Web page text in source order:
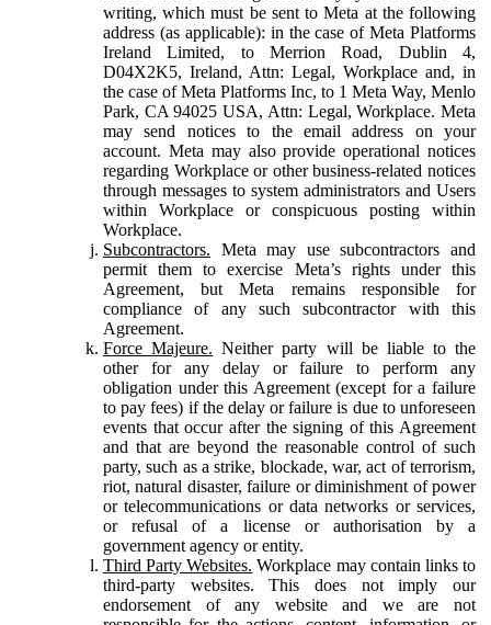
writing, which must be sent to Meta at the following
address (as applicable): in the case of Meta Platforms
Ireland Limited, to Merrion Road, Dublin 4,
D04X2K5, Ireland, Attn: Legal, Workplace and, in
the case of Meta Platforms Inc, to 1 Meta Way, Menlo
Park, CA 94025 USA, Attn: Legal, Workplace. Meta
may send notices to the email address on your
account. Meta may also provide operational notices
regarding Workplace or other business-related notices
through messages to system administrators and Users
within Workplace or conspicuous posting within
Workplace.
Subcontractors. Meta may use subcontractors and
permit them to exercise Meta’s rights under this
Agreement, but Meta remains responsible for
compliance of any such subcontractor with this
Agreement.
Force Majeure. Neither party will be liable to the
other for any delay or failure to perform any
obligation under this Agreement (except for a failure
to pay fees) if the delay or failure is due to unforeseen
events that occur after the signing of this Agreement
and that are beyond the reasonable control of such
party, such as a strike, blockade, war, act of terrorism,
riot, natural disaster, failure or diminishment of power
or telecommunications or data networks or services,
or refusal of a license or authorisation by a
government agency or entity.
Third Party Websites. Workplace may contain links to
third-party websites. This does not imply our
endorsement of any website and we are not